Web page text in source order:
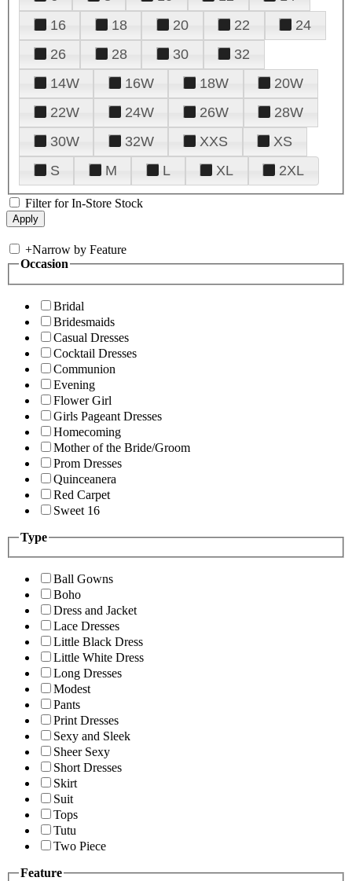
16
18 20 22
24
26
28 30
32
14W
16W 18W
20W
22W
24W 26W
28W
30W
32W XXS
XS
S
M L XL 2XL
Filter for In-Store Stock
+Narrow by Feature
Occasion
Bridal
Bridesmaids
Casual Dresses
Cocktail Dresses
Communion
Evening
Flower Girl
Girls Pageant Dresses
Homecoming
Mother of the Bride/Groom
Prom Dresses
Quinceanera
Red Carpet
Sweet 16
Type
Ball Gowns
Boho
Dress and Jacket
Lace Dresses
Little Black Dress
Little White Dress
Long Dresses
Modest
Pants
Print Dresses
Sexy and Sleek
Sheer Sexy
Short Dresses
Skirt
Suit
Tops
Tutu
Two Piece
Feature